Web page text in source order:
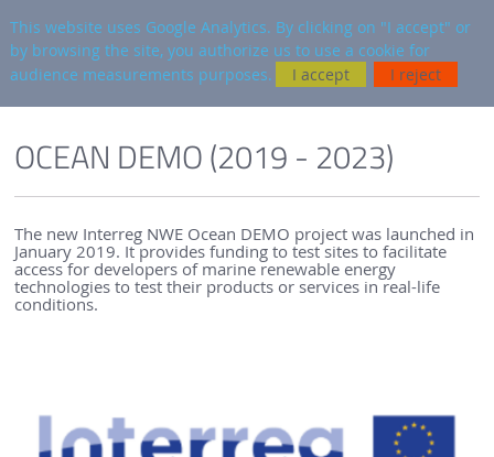
This website uses Google Analytics. By clicking on "I accept" or
by browsing the site, you authorize us to use a cookie for
audience measurements purposes.
I accept I reject
OCEAN DEMO (2019 - 2023)
The new Interreg NWE Ocean DEMO project was launched in
January 2019. It provides funding to test sites to facilitate
access for developers of marine renewable energy
technologies to test their products or services in real-life
conditions.